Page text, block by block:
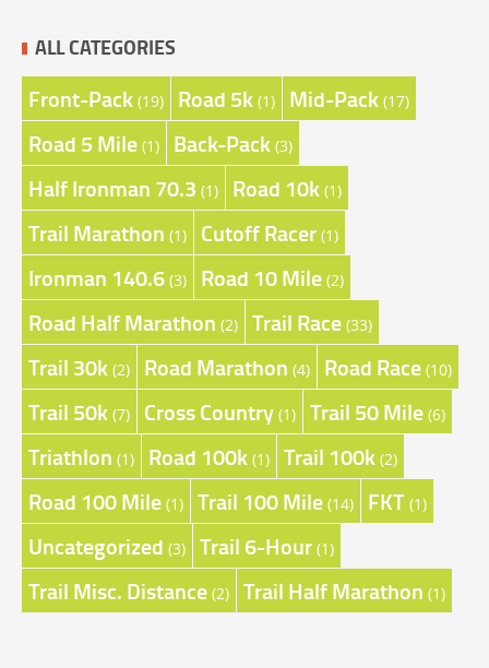
ALL CATEGORIES
Front-Pack (19) Road 5k (1) Mid-Pack (17)
Road 5 Mile (1) Back-Pack (3)
Half Ironman 70.3 (1) Road 10k (1)
Trail Marathon (1) Cutoff Racer (1)
Ironman 140.6 (3) Road 10 Mile (2)
Road Half Marathon (2) Trail Race (33)
Trail 30k (2) Road Marathon (4) Road Race (10)
Trail 50k (7) Cross Country (1) Trail 50 Mile (6)
Triathlon (1) Road 100k (1) Trail 100k (2)
Road 100 Mile (1) Trail 100 Mile (14) FKT (1)
Uncategorized (3) Trail 6-Hour (1)
Trail Misc. Distance (2) Trail Half Marathon (1)